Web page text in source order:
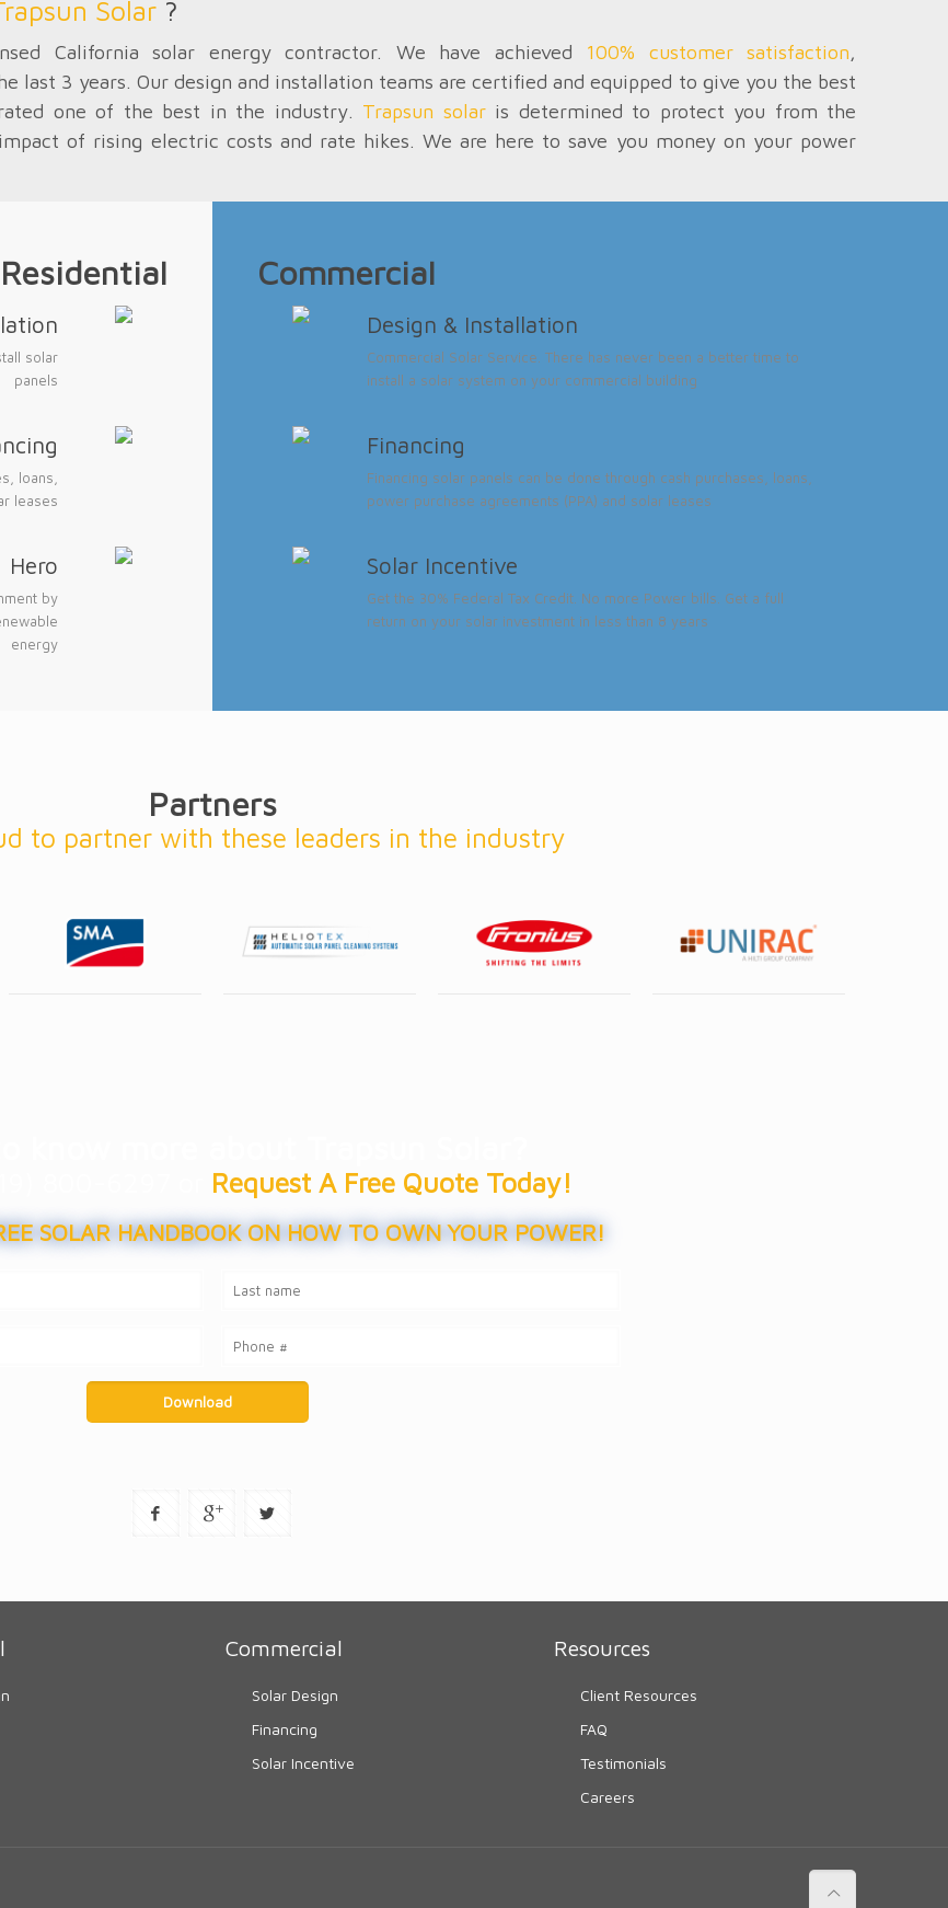
Solar ?
California solar energy contractor. We have achieved 100% customer satisfaction,
last 3 years. Our design and installation teams are certified and equipped to give you the best
one of the best in the industry. Trapsun solaris determined to protect you from the
of rising electric costs and rate hikes. We are here to save you money on your power
Residential
solar
panels
loans,
leases
Hero
by
energy
Commercial
Design & Installation
Commercial Solar Service. There has never been a better time to
install a solar system on your commercial building
Financing
Financing solar panels can be done through cash purchases, loans,
power purchase agreements (PPA) and solar leases
Solar Incentive
Get the 30% Federal Tax Credit. No more Power bills. Get a full
return on your solar investment in less than 8 years
Partners
to partner with these leaders in the industry
Request A Free Quote Today!
SOLAR HANDBOOK ON HOW TO OWN YOUR POWER!
Commercial
Solar Design
Financing
Solar Incentive
Resources
Client Resources
FAQ
Testimonials
Careers